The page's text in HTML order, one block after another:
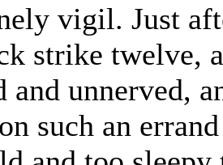
vigil. Just
strike twelve,
and unnerved,
such an